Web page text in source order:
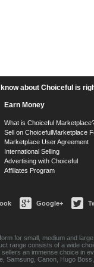
about Choiceful is
Earn Money
What is Choiceful
Sell on ChoicefulMarketplace
Marketplace User Agreement
International Selling
Advertising with Choiceful
Affiliates Program
Google+
for small, medium and
range consists of a wide
an immense choice
Samsung, Canon, Hugo